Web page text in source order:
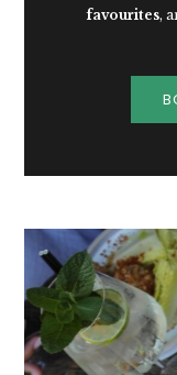
favourites,